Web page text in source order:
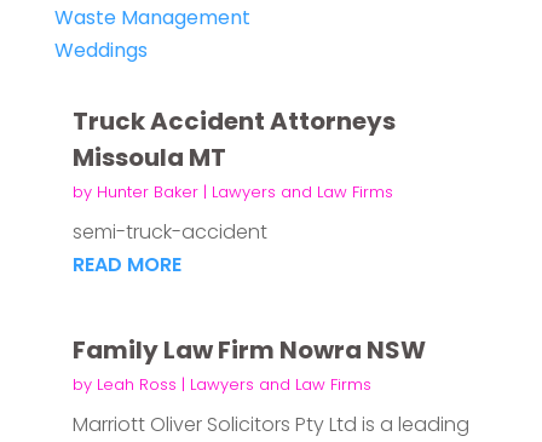
Waste Management
Weddings
Truck Accident Attorneys
Missoula MT
by Hunter Baker| Lawyers and Law Firms
semi-truck-accident
READ MORE
Family Law Firm Nowra NSW
by Leah Ross | Lawyers and Law Firms
Marriott Oliver Solicitors Pty Ltd is a leading